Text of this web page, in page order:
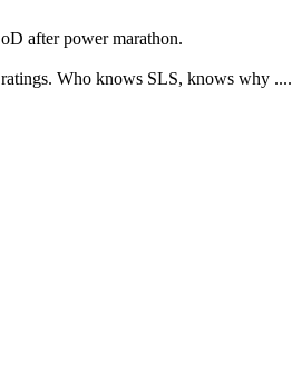
after power marathon.
Who knows SLS, knows why ....